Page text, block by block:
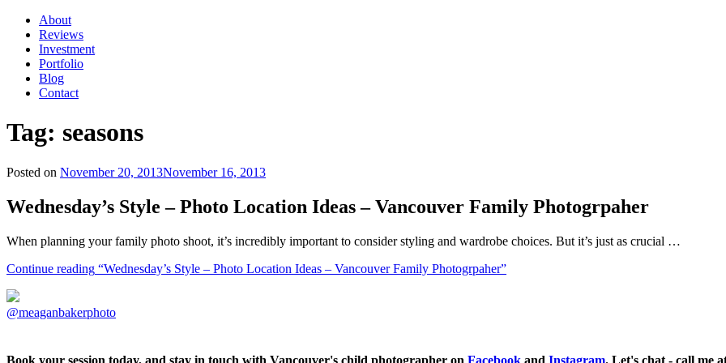
About
Reviews
Investment
Portfolio
Blog
Contact
Tag: seasons
Posted on November 20, 2013November 16, 2013
Wednesday’s Style – Photo Location Ideas – Vancouver Family Photogrpaher
When planning your family photo shoot, it’s incredibly important to consider styling and wardrobe choices. But it’s just as crucial …
Continue reading “Wednesday’s Style – Photo Location Ideas – Vancouver Family Photogrpaher”
@meaganbakerphoto
Book your session today, and stay in touch with Vancouver's child photographer on Facebook and Instagram. Let's chat - call me